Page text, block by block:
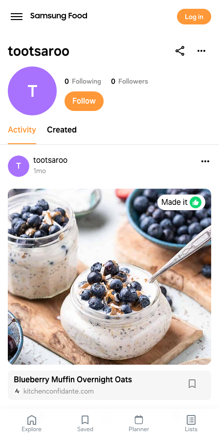
Log in
tootsaroo
tootsaroo
T 0 Following 0 Followers
Follow
Activity Created
T
tootsaroo
1mo
Made it
Blueberry Muffin Overnight Oats
kitchenconfidante.com
Explore Saved Planner Lists